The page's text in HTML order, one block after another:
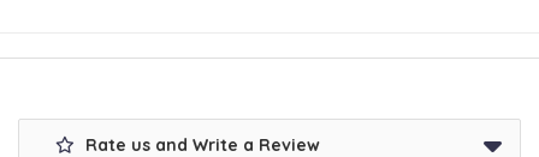
Rate us and Write a Review